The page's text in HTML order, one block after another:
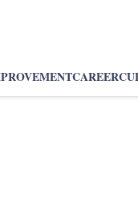
CAREER